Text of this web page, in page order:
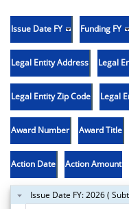
Issue Date FY Funding FY
Legal Entity Address Legal
Legal Entity Zip Code Legal
Award Number Award Title
Action Date Action Amount
Issue Date FY: 2026 (